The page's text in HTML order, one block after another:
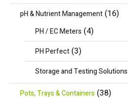
pH & Nutrient Management (16)
PH / EC Meters (4)
PH Perfect (3)
Storage and Testing Solutions
Pots, Trays & Containers (38)